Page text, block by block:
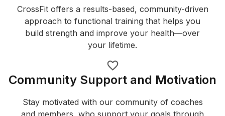
CrossFit offers a results-based, community-driven
approach to functional training that helps you
build strength and improve your health—over
your lifetime.
Community Support and Motivation
Stay motivated with our community of coaches